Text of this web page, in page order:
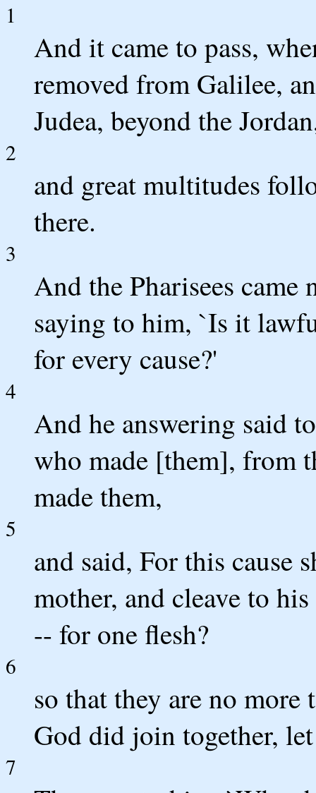
1
And it came to pass,
removed from Galilee,
Judea, beyond the
2
and great multitudes
there.
3
And the Pharisees
saying to him, `Is it
for every cause?'
4
And he answering said
who made [them], from
made them,
5
and said, For this cause
mother, and cleave to
-- for one flesh?
6
so that they are no
God did join together,
7